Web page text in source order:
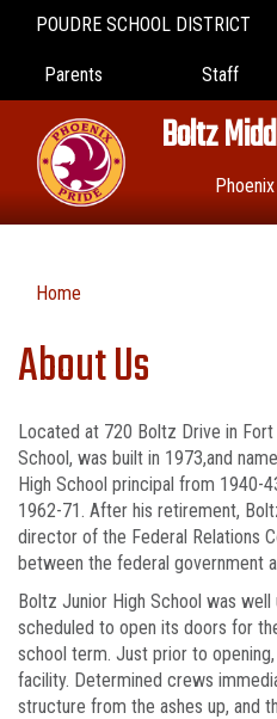
POUDRE SCHOOL DISTRICT
Landing Page Menu
Parents Staff
Boltz
Home
About Us
Located at 720 Boltz Drive in
School, was built in 1973,and
High School principal from 1940-
1962-71. After his retirement,
director of the Federal Relations
between the federal government
Boltz Junior High School was
scheduled to open its doors for
school term. Just prior to
facility. Determined crews
structure from the ashes up, and